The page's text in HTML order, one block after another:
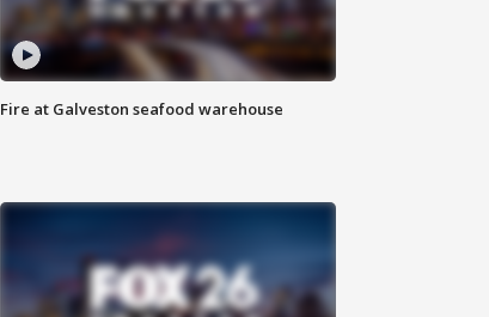
Fire at Galveston seafood warehouse